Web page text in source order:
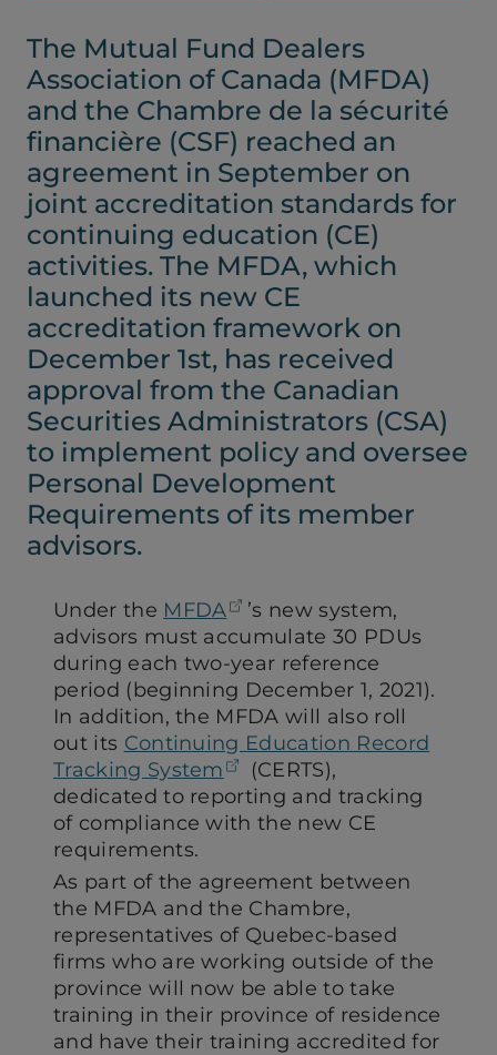
a
new
tab)
a
new
tab)
The Mutual Fund Dealers
Association of Canada (MFDA)
and the Chambre de la sécurité
financière (CSF) reached an
agreement in September on
joint accreditation standards for
continuing education (CE)
activities. The MFDA, which
launched its new CE
accreditation framework on
December 1st, has received
approval from the Canadian
Securities Administrators (CSA)
to implement policy and oversee
Personal Development
Requirements of its member
advisors.
Under the MFDA (opens in a new tab)
’s new system,
advisors must accumulate 30 PDUs
during each two-year reference
period (beginning December 1, 2021).
In addition, the MFDA will also roll
out its Continuing Education Record
Tracking System
(opens in a new tab)
(CERTS),
dedicated to reporting and tracking
of compliance with the new CE
requirements.
As part of the agreement between
the MFDA and the Chambre,
representatives of Quebec-based
firms who are working outside of the
province will now be able to take
training in their province of residence
and have their training accredited for